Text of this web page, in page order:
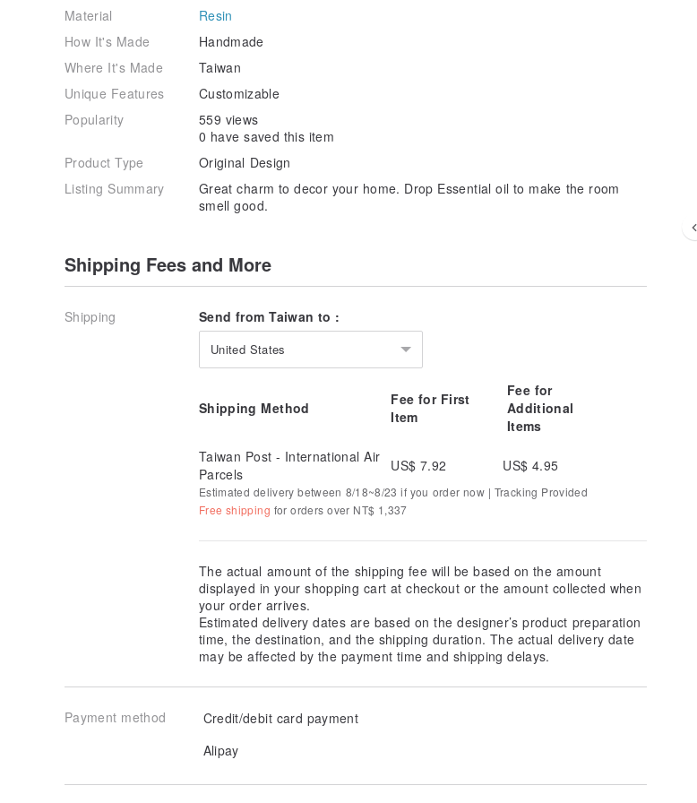
Material
Resin
How It's Made
Handmade
Where It's Made
Taiwan
Unique Features
Customizable
Popularity
559 views
0 have saved this item
Product Type
Original Design
Listing Summary
Great charm to decor your home. Drop Essential oil to make the room
smell good.
Shipping Fees and More
Shipping Send from Taiwan to :
United States
Shipping Method
Fee for First
Item
Fee for
Additional
Items
Taiwan Post - International Air
Parcels
US$ 7.92 US$ 4.95
Estimated delivery between 8/18~8/23 if you order now | Tracking Provided
Free shipping for orders over NT$ 1,337
The actual amount of the shipping fee will be based on the amount
displayed in your shopping cart at checkout or the amount collected when
your order arrives.
Estimated delivery dates are based on the designer’s product preparation
time, the destination, and the shipping duration. The actual delivery date
may be affected by the payment time and shipping delays.
Payment method
Credit/debit card payment
Alipay